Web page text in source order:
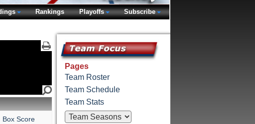
Box Score
Pages
Team Roster
Team Schedule
Team Stats
Rankings Playoffs Subscribe